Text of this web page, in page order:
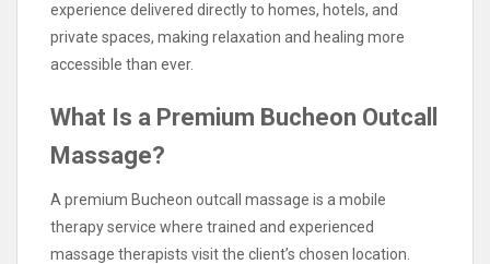
experience delivered directly to homes, hotels, and
private spaces, making relaxation and healing more
accessible than ever.
What Is a Premium Bucheon Outcall
Massage?
A premium Bucheon outcall massage is a mobile
therapy service where trained and experienced
massage therapists visit the client’s chosen location.